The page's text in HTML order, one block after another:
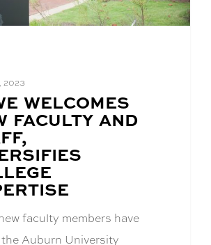
2023
WELCOMES
FACULTY AND
faculty members have
Auburn University